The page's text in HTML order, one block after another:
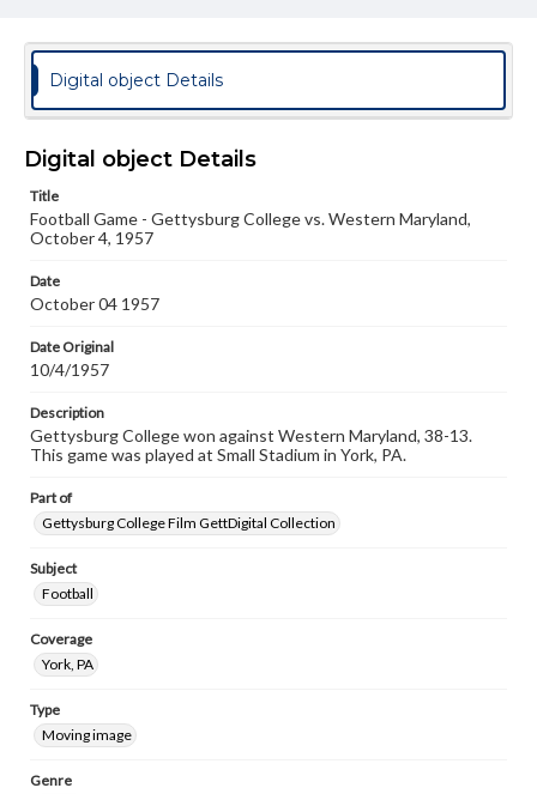
our GettDigital Collections are for educational use. For
assistance in understanding rights, obtaining
permissions, or requesting files for publication or
research purposes, please contact us at
www.gettysburg.edu/special-collections/ask-an-archivist
Digital object Details
Digital object Details
Title
Football Game - Gettysburg College vs. Western Maryland,
October 4, 1957
Date
October 04 1957
Date Original
10/4/1957
Description
Gettysburg College won against Western Maryland, 38-13.
This game was played at Small Stadium in York, PA.
Part of
Gettysburg College Film GettDigital Collection
Subject
Football
Coverage
York, PA
Type
Moving image
Genre